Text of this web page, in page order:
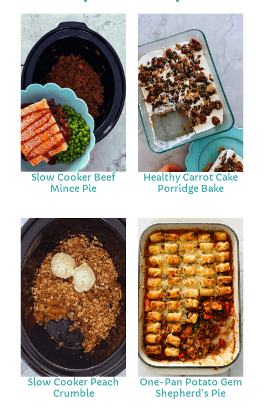
Slow Cooker Beef
Mince Pie
Healthy Carrot Cake
Porridge Bake
Slow Cooker Peach
Crumble
One-Pan Potato Gem
Shepherd’s Pie